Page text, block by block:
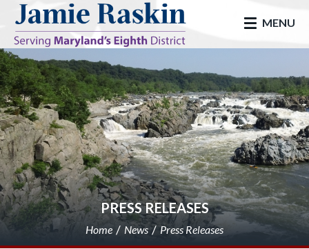
skip to main
MENU
PRESS RELEASES
Home News Press Releases